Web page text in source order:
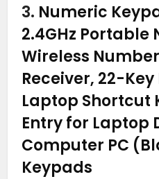
3. Numeric
2.4GHz Portable
Wireless
Receiver, 22-
Laptop Shortcut
Entry for Laptop
Computer PC
Keypads